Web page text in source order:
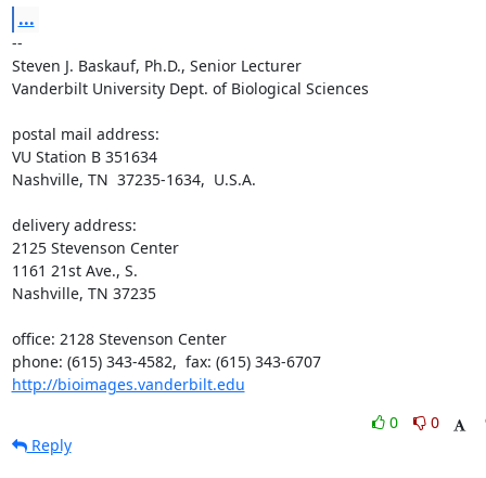
...
--
Steven J. Baskauf, Ph.D., Senior Lecturer
Vanderbilt University Dept. of Biological Sciences
postal mail address:
VU Station B 351634
Nashville, TN  37235-1634,  U.S.A.
delivery address:
2125 Stevenson Center
1161 21st Ave., S.
Nashville, TN 37235
office: 2128 Stevenson Center
phone: (615) 343-4582,  fax: (615) 343-6707
http://bioimages.vanderbilt.edu
0
0
Reply